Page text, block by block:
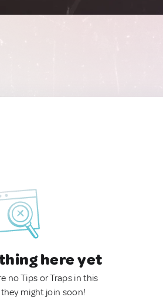
here yet
no Tips or Traps in this
might join soon!